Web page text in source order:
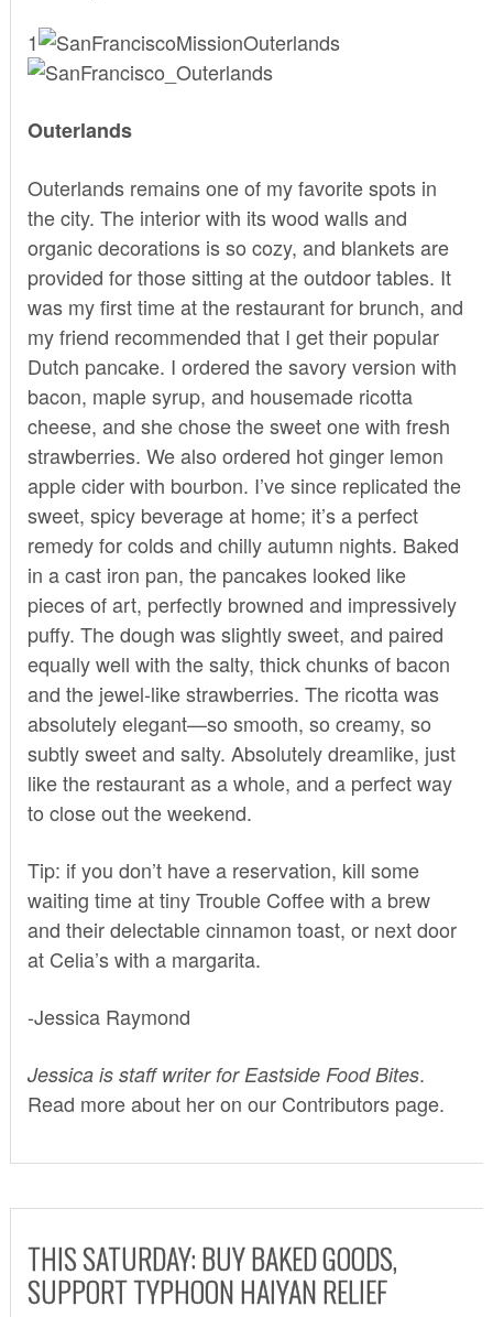
1
Outerlands
Outerlands remains one of my favorite spots in
the city. The interior with its wood walls and
organic decorations is so cozy, and blankets are
provided for those sitting at the outdoor tables. It
was my first time at the restaurant for brunch, and
my friend recommended that I get their popular
Dutch pancake. I ordered the savory version with
bacon, maple syrup, and housemade ricotta
cheese, and she chose the sweet one with fresh
strawberries. We also ordered hot ginger lemon
apple cider with bourbon. I’ve since replicated the
sweet, spicy beverage at home; it’s a perfect
remedy for colds and chilly autumn nights. Baked
in a cast iron pan, the pancakes looked like
pieces of art, perfectly browned and impressively
puffy. The dough was slightly sweet, and paired
equally well with the salty, thick chunks of bacon
and the jewel-like strawberries. The ricotta was
absolutely elegant—so smooth, so creamy, so
subtly sweet and salty. Absolutely dreamlike, just
like the restaurant as a whole, and a perfect way
to close out the weekend.
Tip: if you don’t have a reservation, kill some
waiting time at tiny Trouble Coffee with a brew
and their delectable cinnamon toast, or next door
at Celia’s with a margarita.
-Jessica Raymond
Jessica is staff writer for Eastside Food Bites.
Read more about her on our Contributorspage.
THIS SATURDAY: BUY BAKED GOODS,
SUPPORT TYPHOON HAIYAN RELIEF